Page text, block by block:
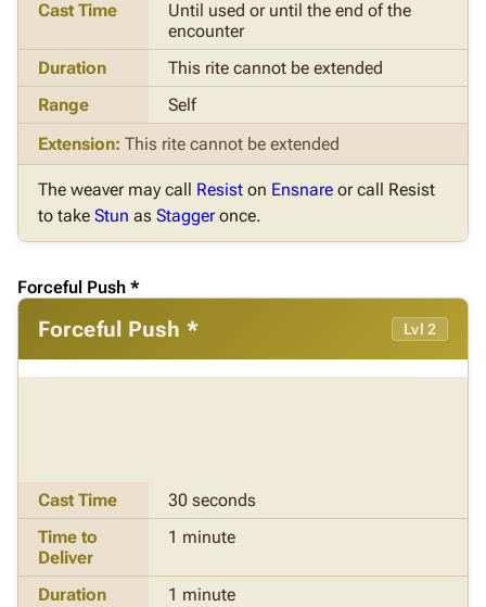
Cast Time
Until used or until the end of the
encounter
Duration
This rite cannot be extended
Range
Self
Extension: This rite cannot be extended
The weaver may call Resiston Ensnareor call Resist
to take Stun as Staggeronce.
Forceful Push *
Forceful Push * Lvl 2
Cast Time
30 seconds
Time to
Deliver
1 minute
Duration
1 minute